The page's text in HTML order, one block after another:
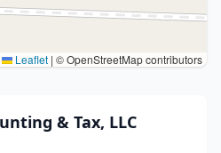
Leaflet | © OpenStreetMap contributors
& Tax, LLC